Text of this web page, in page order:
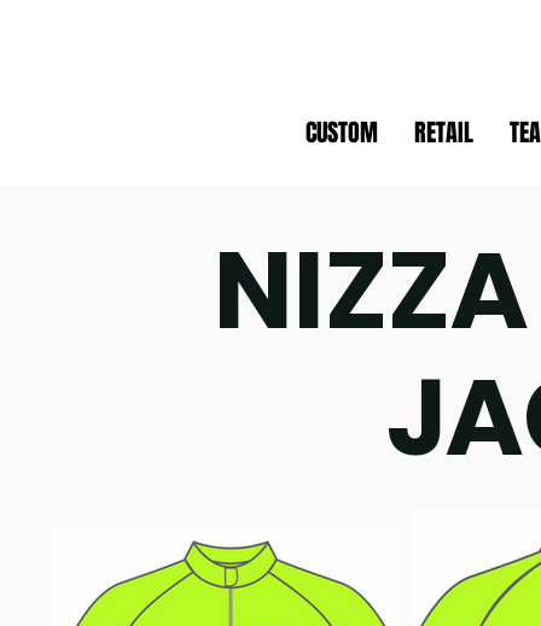
CUSTOM RETAIL